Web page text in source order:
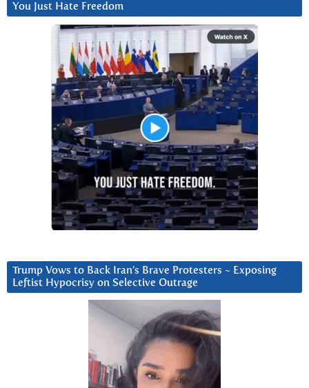
You Just Hate Freedom
Trump Vows to Back Iran’s Brave Protesters ~ Exposing
Leftist Hypocrisy on Selective Outrage